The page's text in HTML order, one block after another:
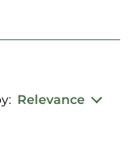
Relevance